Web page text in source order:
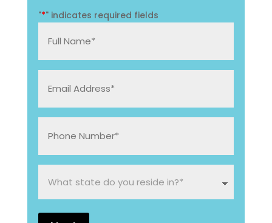
"*" indicates required fields
Full
*
Email
*
Phone
*
What
do